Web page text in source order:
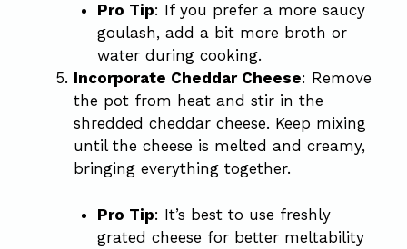
Pro Tip: If you prefer a more saucy
goulash, add a bit more broth or
water during cooking.
Incorporate Cheddar Cheese: Remove
the pot from heat and stir in the
shredded cheddar cheese. Keep mixing
until the cheese is melted and creamy,
bringing everything together.
Pro Tip: It’s best to use freshly
grated cheese for better meltability